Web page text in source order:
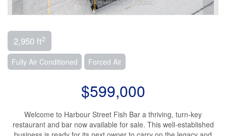
2,950 ft2
Fully Air Conditioned Forced Air
$599,000
Welcome to Harbour Street Fish Bar a thriving, turn-key
restaurant and bar now available for sale. This well-established